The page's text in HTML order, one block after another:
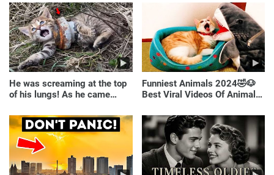
He was screaming at the top
of his lungs! As he came
Funniest Animals 2024🤣🐶
Best Viral Videos Of Animals